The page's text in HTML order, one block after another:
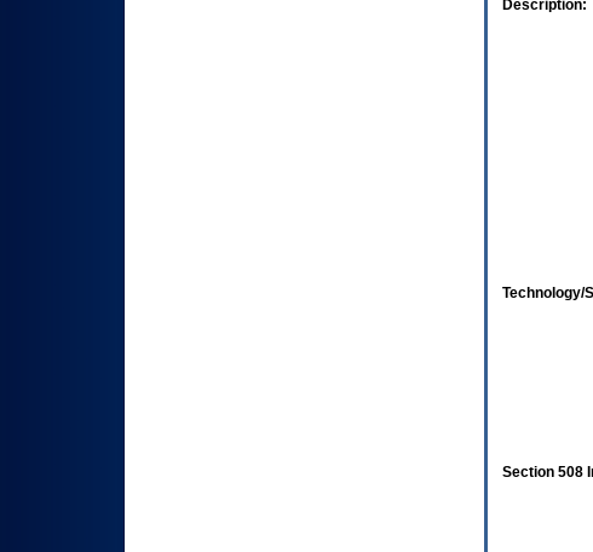
Description:
Technology/
Section 508